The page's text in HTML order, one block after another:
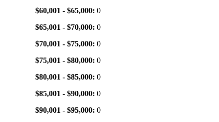
$60,001 - $65,000: 0
$65,001 - $70,000: 0
$70,001 - $75,000: 0
$75,001 - $80,000: 0
$80,001 - $85,000: 0
$85,001 - $90,000: 0
$90,001 - $95,000: 0